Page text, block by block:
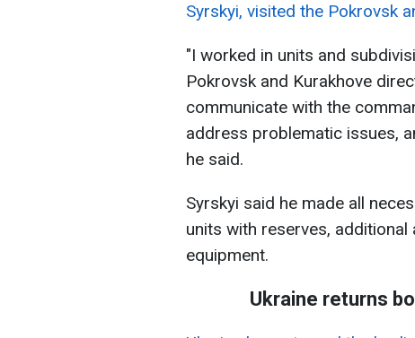
Syrskyi, visited the Pokrovsk
"I worked in units and
Pokrovsk and Kurakhove
communicate with the
address problematic issues,
he said.
Syrskyi said he made all
units with reserves,
equipment.
Ukraine returns